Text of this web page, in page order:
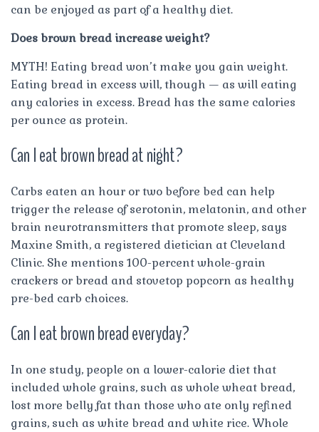
can be enjoyed as part of a healthy diet.
Does brown bread increase weight?
MYTH! Eating bread won’t make you gain weight.
Eating bread in excess will, though — as will eating
any calories in excess. Bread has the same calories
per ounce as protein.
Can I eat brown bread at night?
Carbs eaten an hour or two before bed can help
trigger the release of serotonin, melatonin, and other
brain neurotransmitters that promote sleep, says
Maxine Smith, a registered dietician at Cleveland
Clinic. She mentions 100-percent whole-grain
crackers or bread and stovetop popcorn as healthy
pre-bed carb choices.
Can I eat brown bread everyday?
In one study, people on a lower-calorie diet that
included whole grains, such as whole wheat bread,
lost more belly fat than those who ate only refined
grains, such as white bread and white rice. Whole